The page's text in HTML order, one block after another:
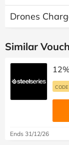
Drones
Similar
Ends 31/12/26